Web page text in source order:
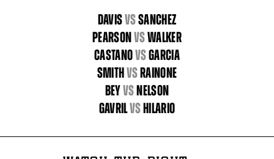
DAVISvsSANCHEZ
PEARSONvsWALKER
CASTANOvsGARCIA
SMITHvsRAINONE
BEYvsNELSON
GAVRILvsHILARIO